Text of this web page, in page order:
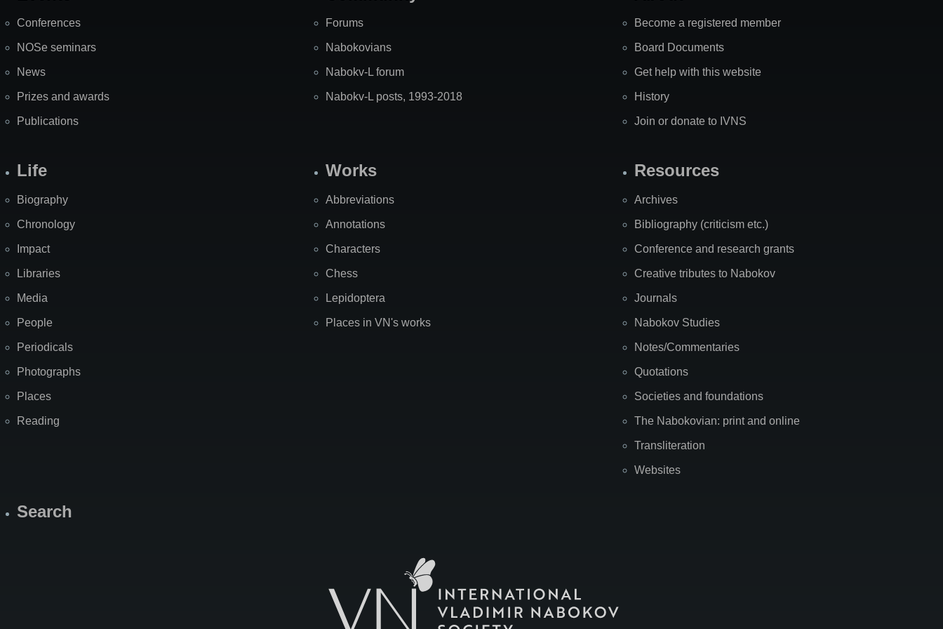
Conferences
NOSe seminars
News
Prizes and awards
Publications
Forums
Nabokovians
Nabokv-L forum
Nabokv-L posts, 1993-2018
Become a registered member
Board Documents
Get help with this website
History
Join or donate to IVNS
Life
Biography
Chronology
Impact
Libraries
Media
People
Periodicals
Photographs
Places
Reading
Works
Abbreviations
Annotations
Characters
Chess
Lepidoptera
Places in VN's works
Resources
Archives
Bibliography (criticism etc.)
Conference and research grants
Creative tributes to Nabokov
Journals
Nabokov Studies
Notes/Commentaries
Quotations
Societies and foundations
The Nabokovian: print and online
Transliteration
Websites
Search